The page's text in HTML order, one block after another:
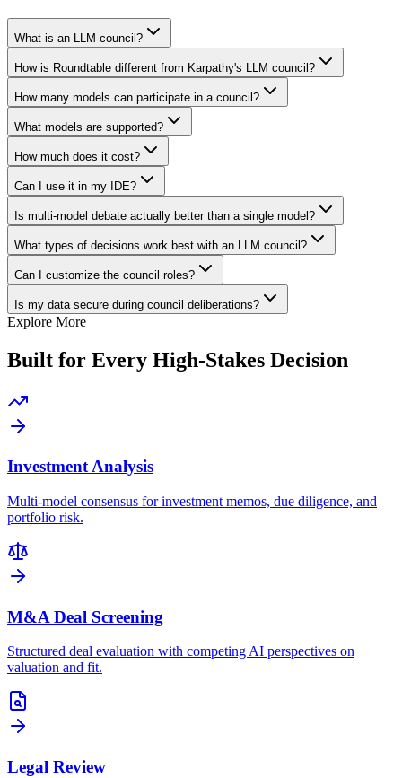
What is an LLM council?
How is Roundtable different from Karpathy's LLM council?
How many models can participate in a council?
What models are supported?
How much does it cost?
Can I use it in my IDE?
Is multi-model debate actually better than a single model?
What types of decisions work best with an LLM council?
Can I customize the council roles?
Is my data secure during council deliberations?
Explore More
Built for Every High-Stakes Decision
Investment Analysis
Multi-model consensus for investment memos, due diligence, and
portfolio risk.
M&A Deal Screening
Structured deal evaluation with competing AI perspectives on
valuation and fit.
Legal Review